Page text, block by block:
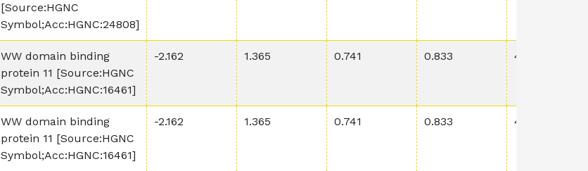
[Source:HGNC
Symbol;Acc:HGNC:24808]
WW domain binding
protein 11 [Source:HGNC
Symbol;Acc:HGNC:16461]
-2.162 1.365 0.741 0.833 4.69E-4
WW domain binding
protein 11 [Source:HGNC
Symbol;Acc:HGNC:16461]
-2.162 1.365 0.741 0.833 4.69E-4